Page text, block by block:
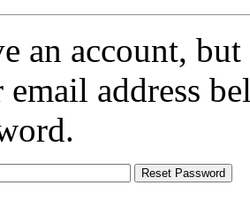
an account,
address